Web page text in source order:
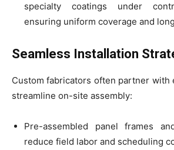
specialty coatings under
ensuring uniform coverage and
Seamless Installation
Custom fabricators often partner with
streamline on-site assembly:
Pre-assembled panel frames
reduce field labor and scheduling